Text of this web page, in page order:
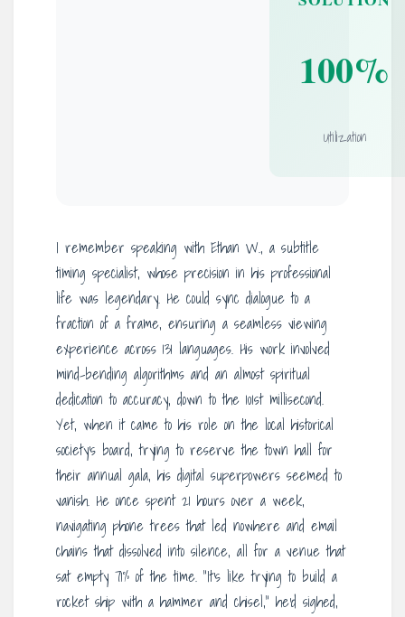
100%
Utilization
I remember speaking with Ethan W., a subtitle
timing specialist, whose precision in his professional
life was legendary. He could sync dialogue to a
fraction of a frame, ensuring a seamless viewing
experience across 131 languages. His work involved
mind-bending algorithms and an almost spiritual
dedication to accuracy, down to the 101st millisecond.
Yet, when it came to his role on the local historical
society’s board, trying to reserve the town hall for
their annual gala, his digital superpowers seemed to
vanish. He once spent 21 hours over a week,
navigating phone trees that led nowhere and email
chains that dissolved into silence, all for a venue that
sat empty 71% of the time. “It’s like trying to build a
rocket ship with a hammer and chisel,” he’d sighed,